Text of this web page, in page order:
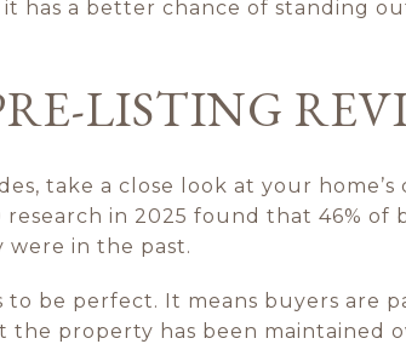
has a better chance of standing
LISTING
take a close look at your
research in 2025 found that 46% of
were in the past.
to be perfect. It means buyers are
the property has been maintained